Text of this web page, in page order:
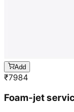
Add
₹7984
Foam-jet